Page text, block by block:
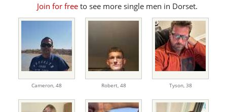
Join for free to see more single men in Dorset.
Cameron, 48 Robert, 48 Tyson, 38